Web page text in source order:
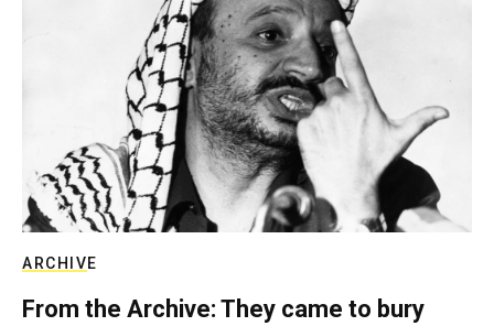
ARCHIVE
From the Archive: They came to bury